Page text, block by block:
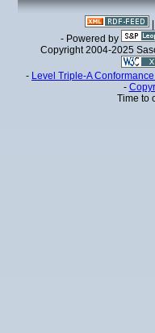
- Powered by
Copyright 2004-2025
- Level Triple-A
-
Time to